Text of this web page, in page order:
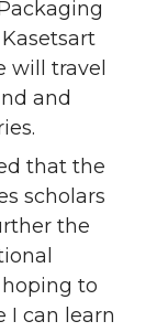
will travel
and
that the
scholars
the
hoping to
I can learn